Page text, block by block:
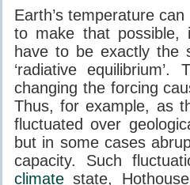
Earth’s temperature
to make that possible,
have to be exactly the
‘radiative
changing the forcing
Thus, for example, as
fluctuated over
but in some cases
capacity. Such
climate state,